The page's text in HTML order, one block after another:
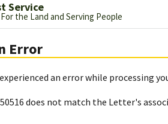
Service
the Land and Serving People
Error
an error while processing
does not match the Letter's